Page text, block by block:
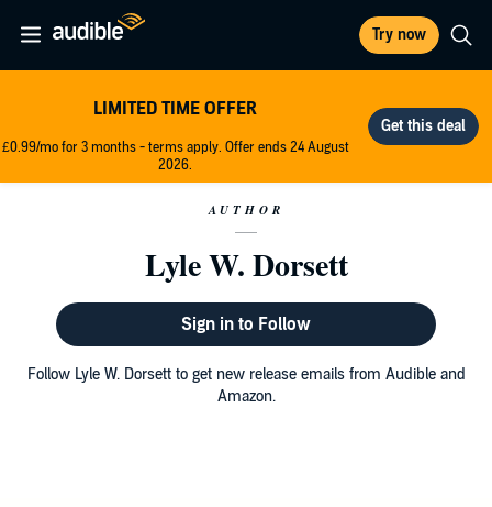
Try now
LIMITED TIME OFFER
£0.99/mo for 3 months - terms apply. Offer ends 24 August
2026.
AUTHOR
Lyle W. Dorsett
Sign in to Follow
Follow Lyle W. Dorsett to get new release emails from Audible and
Amazon.